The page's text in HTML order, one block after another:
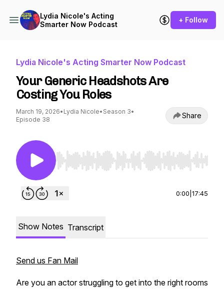
Lydia Nicole's Acting
Smarter Now Podcast
+ Follow
Lydia Nicole's Acting Smarter Now Podcast
Your Generic Headshots Are
Costing You Roles
March 19, 2026• Lydia Nicole• Season 3•
Episode 38
Share
Use Left/Right to seek, Home/End to jump to
0:00 17:45
Show Notes Transcript
Send us Fan Mail
Are you an actor struggling to get into the right rooms